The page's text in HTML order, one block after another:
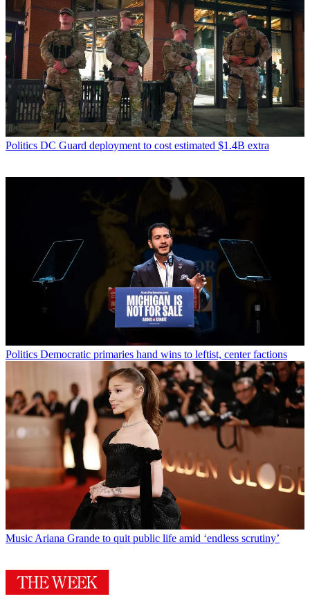
Politics DC Guard deployment to cost estimated $1.4B extra
Politics Democratic primaries hand wins to leftist, center factions
Music Ariana Grande to quit public life amid ‘endless scrutiny’